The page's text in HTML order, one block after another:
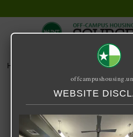
Home Forum Gym
Forum Gym
March 29, 2022 Rick Whyte
WEBSITE